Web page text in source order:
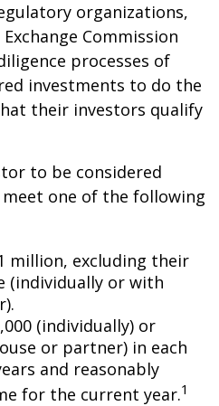
organizations,
Commission
processes of
investments to do the
their investors qualify
to be considered
one of the following
million, excluding their
(individually or with
(individually) or
or partner) in each
and reasonably
for the current year.1